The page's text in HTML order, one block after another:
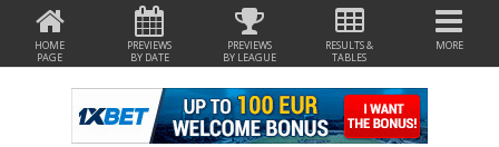
HOME
PAGE
PREVIEWS
BY DATE
PREVIEWS
BY LEAGUE
RESULTS &
TABLES
MORE